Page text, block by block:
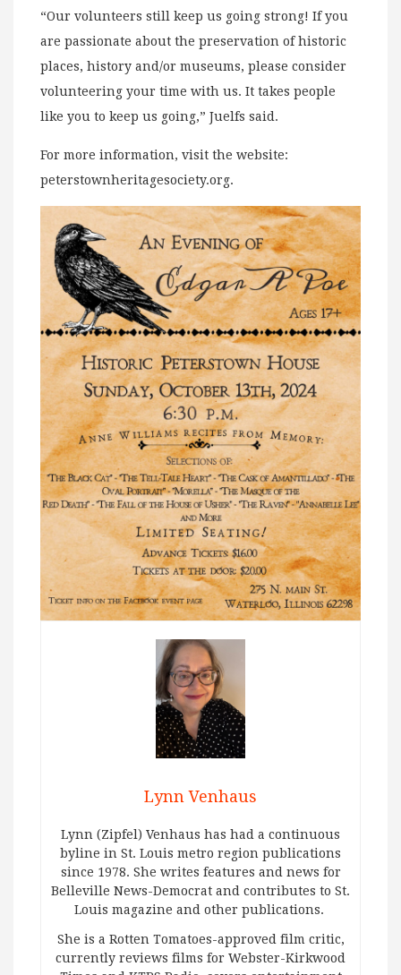
“Our volunteers still keep us going strong! If you
are passionate about the preservation of historic
places, history and/or museums, please consider
volunteering your time with us. It takes people
like you to keep us going,” Juelfs said.
For more information, visit the website:
peterstownheritagesociety.org.
Lynn Venhaus
Lynn (Zipfel) Venhaus has had a continuous
byline in St. Louis metro region publications
since 1978. She writes features and news for
Belleville News-Democrat and contributes to St.
Louis magazine and other publications.
She is a Rotten Tomatoes-approved film critic,
currently reviews films for Webster-Kirkwood